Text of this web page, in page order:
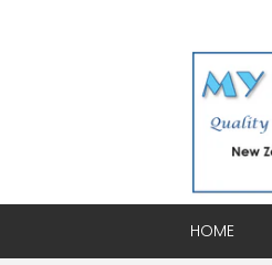
HOME